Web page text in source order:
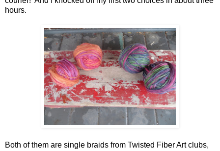
hours.
Both of them are single braids from Twisted Fiber Art clubs,